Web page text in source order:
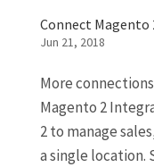
Connect Magento
Jun 21, 2018
More
Magento 2
2 to manage
a single location.